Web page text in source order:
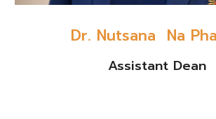
Dr. Nutsana Na
Assistant Dean